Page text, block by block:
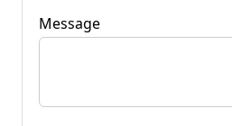
Message